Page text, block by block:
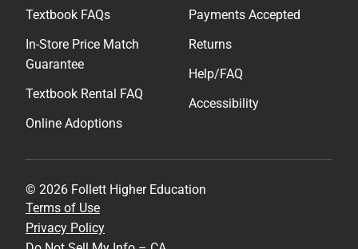
Textbook FAQs
In-Store Price Match
Guarantee
Textbook Rental FAQ
Online Adoptions
Payments Accepted
Returns
Help/FAQ
Accessibility
© 2026 Follett Higher Education
Terms of Use
Privacy Policy